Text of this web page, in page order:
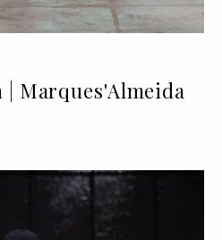
Marques'Almeida